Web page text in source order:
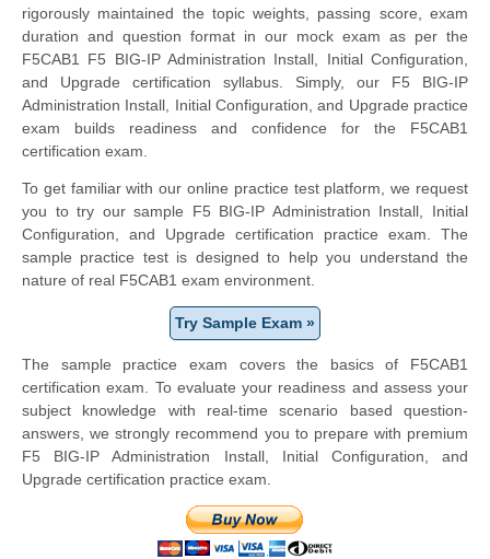
rigorously maintained the topic weights, passing score, exam
duration and question format in our mock exam as per the
F5CAB1 F5 BIG-IP Administration Install, Initial Configuration,
and Upgrade certification syllabus. Simply, our F5 BIG-IP
Administration Install, Initial Configuration, and Upgrade practice
exam builds readiness and confidence for the F5CAB1
certification exam.
To get familiar with our online practice test platform, we request
you to try our sample F5 BIG-IP Administration Install, Initial
Configuration, and Upgrade certification practice exam. The
sample practice test is designed to help you understand the
nature of real F5CAB1 exam environment.
Try Sample Exam »
The sample practice exam covers the basics of F5CAB1
certification exam. To evaluate your readiness and assess your
subject knowledge with real-time scenario based question-
answers, we strongly recommend you to prepare with premium
F5 BIG-IP Administration Install, Initial Configuration, and
Upgrade certification practice exam.